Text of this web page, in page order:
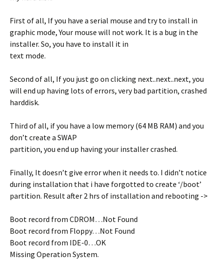
First of all, If you have a serial mouse and try to install in
graphic mode, Your mouse will not work. It is a bug in the
installer. So, you have to install it in
text mode.
Second of all, If you just go on clicking next..next..next, you
will end up having lots of errors, very bad partition, crashed
harddisk.
Third of all, if you have a low memory (64 MB RAM) and you
don’t create a SWAP
partition, you end up having your installer crashed.
Finally, It doesn’t give error when it needs to. I didn’t notice
during installation that i have forgotted to create ‘/boot’
partition. Result after 2 hrs of installation and rebooting ->
Boot record from CDROM…Not Found
Boot record from Floppy…Not Found
Boot record from IDE-0…OK
Missing Operation System.